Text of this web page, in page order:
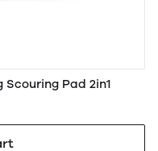
Pad 2in1